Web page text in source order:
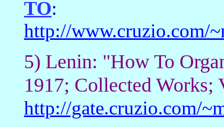
TO:
http://www.cruzio.com/
5) Lenin: "How To
1917; Collected
http://gate.cruzio.com/